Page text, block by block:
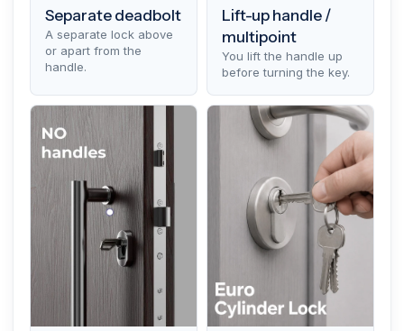
Separate deadbolt
A separate lock above
or apart from the
handle.
Lift-up handle /
multipoint
You lift the handle up
before turning the key.